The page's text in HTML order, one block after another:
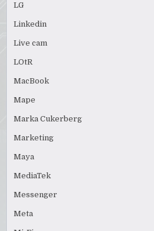
LG
Linkedin
Live cam
LOtR
MacBook
Mape
Marka Cukerberg
Marketing
Maya
MediaTek
Messenger
Meta